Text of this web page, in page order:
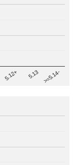
5.12+ 5.13 >=5.14-